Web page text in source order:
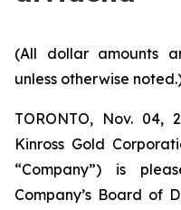
(All dollar amounts
unless otherwise
TORONTO, Nov. 04,
Kinross Gold
“Company”) is
Company’s Board of